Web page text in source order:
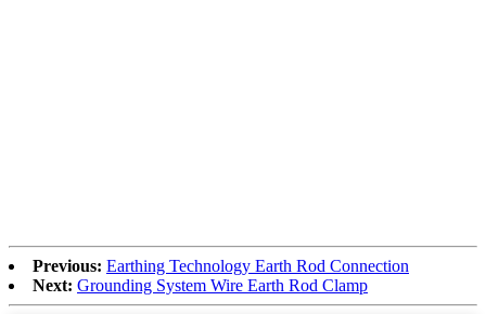
Previous: Earthing Technology Earth Rod Connection
Next: Grounding System Wire Earth Rod Clamp